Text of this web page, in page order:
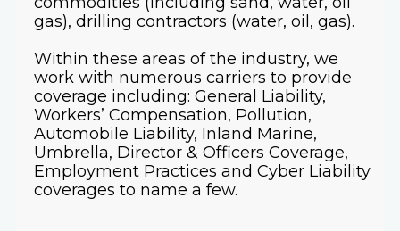
gas), drilling contractors (water, oil, gas).
Within these areas of the industry, we
work with numerous carriers to provide
coverage including: General Liability,
Workers’ Compensation, Pollution,
Automobile Liability, Inland Marine,
Umbrella, Director & Officers Coverage,
Employment Practices and Cyber Liability
coverages to name a few.